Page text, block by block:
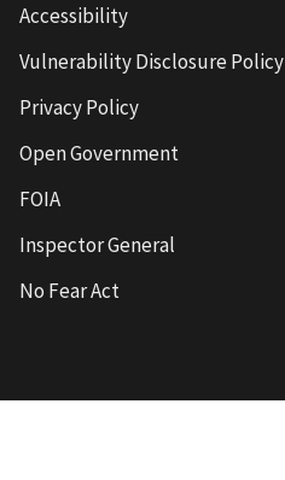
Accessibility
Vulnerability Disclosure Policy
Privacy Policy
Open Government
FOIA
Inspector General
No Fear Act